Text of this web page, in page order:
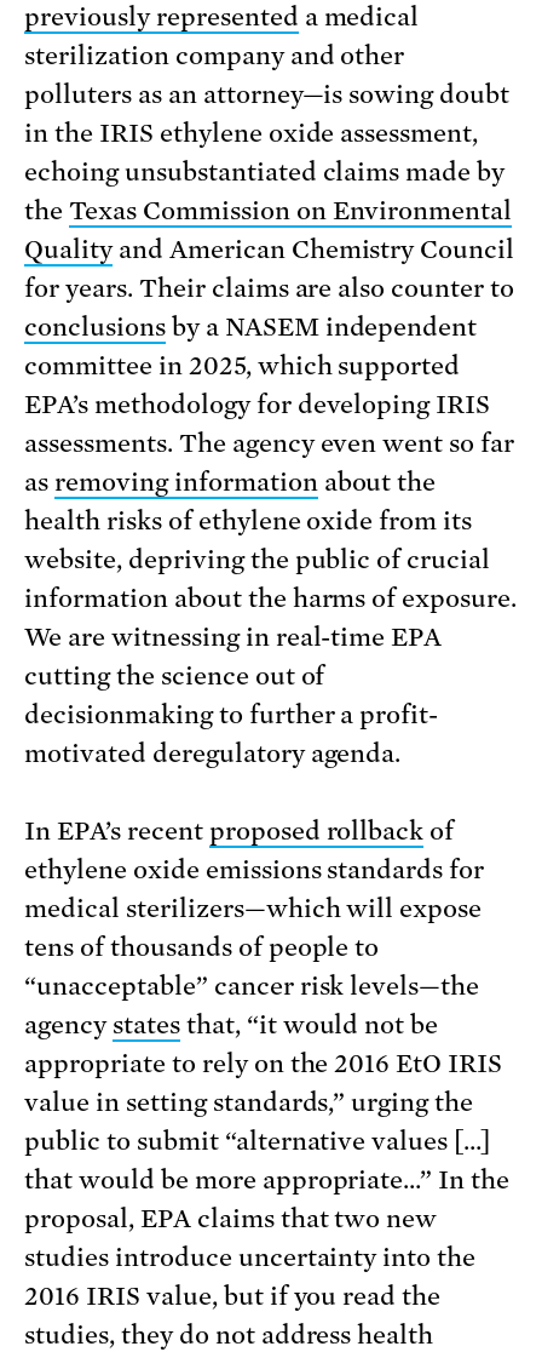
previously represented a medical
sterilization company and other
polluters as an attorney—is sowing doubt
in the IRIS ethylene oxide assessment,
echoing unsubstantiated claims made by
the Texas Commission on Environmental
Qualityand American Chemistry Council
for years. Their claims are also counter to
conclusionsby a NASEM independent
committee in 2025, which supported
EPA’s methodology for developing IRIS
assessments. The agency even went so far
as removing informationabout the
health risks of ethylene oxide from its
website, depriving the public of crucial
information about the harms of exposure.
We are witnessing in real-time EPA
cutting the science out of
decisionmaking to further a profit-
motivated deregulatory agenda.
In EPA’s recent proposed rollback of
ethylene oxide emissions standards for
medical sterilizers—which will expose
tens of thousands of people to
“unacceptable” cancer risk levels—the
agency statesthat, “it would not be
appropriate to rely on the 2016 EtO IRIS
value in setting standards,” urging the
public to submit “alternative values […]
that would be more appropriate…” In the
proposal, EPA claims that two new
studies introduce uncertainty into the
2016 IRIS value, but if you read the
studies, they do not address health